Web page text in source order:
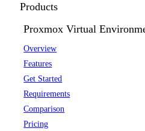
Products
Proxmox Virtual
Overview
Features
Get Started
Requirements
Comparison
Pricing